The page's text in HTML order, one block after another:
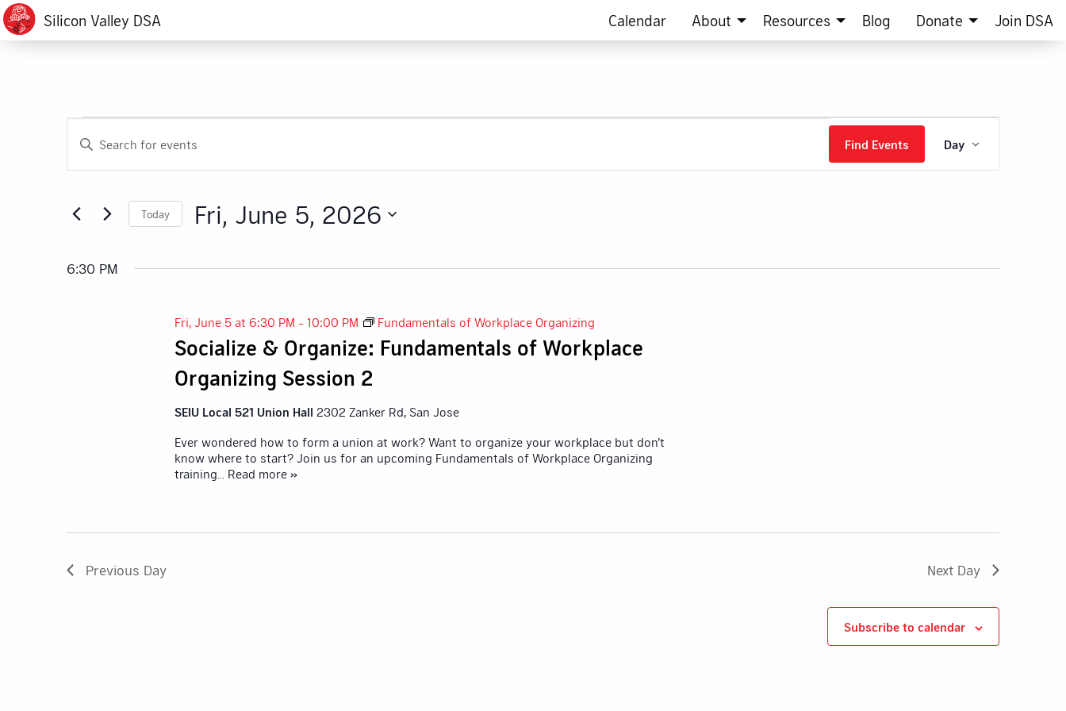
Silicon Valley DSA Calendar About Resources Blog Donate Join DSA
Events
for
Fri,
June
Events
Search
Views
Navigation
Enter
Events
Find Events
Views
Day
Today Fri, June 5, 2026
6:30 PM
Socialize & Organize: Fundamentals of Workplace
Organizing Session 2
Fri, June 5 at 6:30 PM - 10:00 PM Fundamentals of Workplace Organizing
SEIU Local 521 Union Hall 2302 Zanker Rd, San Jose
Ever wondered how to form a union at work? Want to organize your workplace but don’t
know where to start? Join us for an upcoming Fundamentals of Workplace Organizing
training ... Read more »
Previous Day Next Day
Subscribe to calendar